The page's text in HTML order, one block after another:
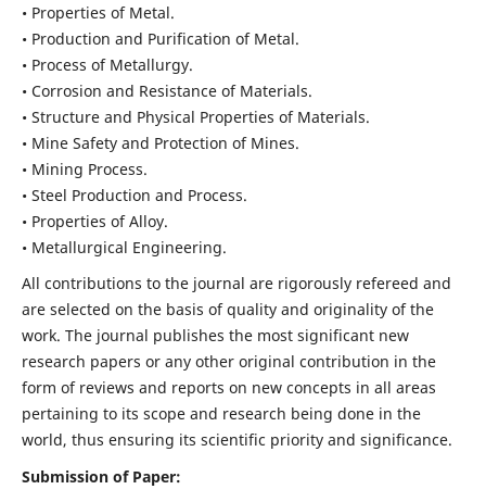
• Properties of Metal.
• Production and Purification of Metal.
• Process of Metallurgy.
• Corrosion and Resistance of Materials.
• Structure and Physical Properties of Materials.
• Mine Safety and Protection of Mines.
• Mining Process.
• Steel Production and Process.
• Properties of Alloy.
• Metallurgical Engineering.
All contributions to the journal are rigorously refereed and
are selected on the basis of quality and originality of the
work. The journal publishes the most significant new
research papers or any other original contribution in the
form of reviews and reports on new concepts in all areas
pertaining to its scope and research being done in the
world, thus ensuring its scientific priority and significance.
Submission of Paper: